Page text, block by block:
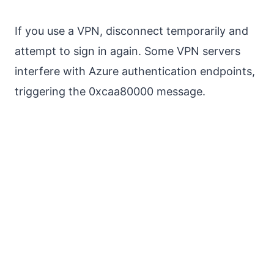
If you use a VPN, disconnect temporarily and
attempt to sign in again. Some VPN servers
interfere with Azure authentication endpoints,
triggering the 0xcaa80000 message.